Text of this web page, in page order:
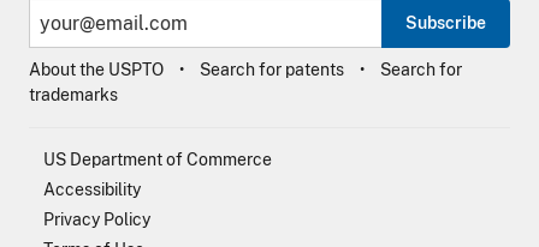
Subscribe
About the USPTO Search for patents
Search for
trademarks
US Department of Commerce
Accessibility
Privacy Policy